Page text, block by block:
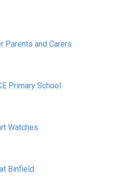
Parents and Carers
Primary School
Watches
Binfield